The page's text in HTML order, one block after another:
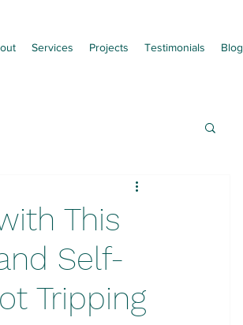
Services Projects Testimonials Blog
This
Self-
Tripping